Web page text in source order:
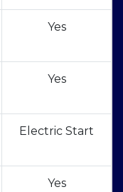
Yes
Yes
Electric Start
Yes